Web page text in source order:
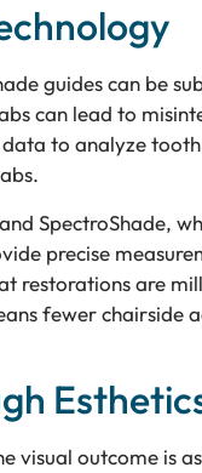
guides can be
can lead to
to analyze
SpectroShade,
precise
restorations are
fewer chairside
visual outcome is